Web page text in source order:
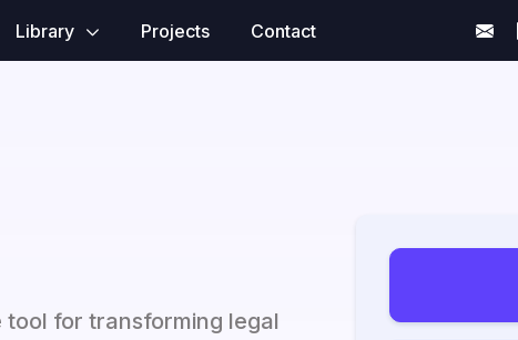
Library Projects Contact
for transforming legal